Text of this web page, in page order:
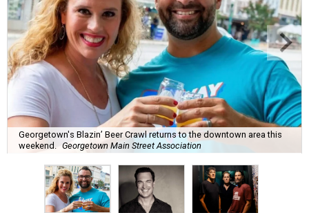
Georgetown's Blazin’ Beer Crawl returns to the downtown area this
weekend.
Georgetown Main Street Association